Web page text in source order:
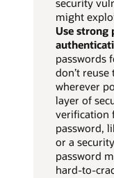
security
might
Use strong
passwords
don’t reuse
wherever
layer of
verification
password,
or a
password
hard-to-